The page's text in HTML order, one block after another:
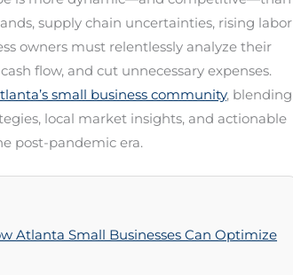
supply chain uncertainties, rising labor
owners must relentlessly analyze their
flow, and cut unnecessary expenses.
small business community, blending
local market insights, and actionable
post-pandemic era.
Atlanta Small Businesses Can Optimize